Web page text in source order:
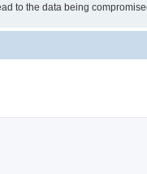
to the data being